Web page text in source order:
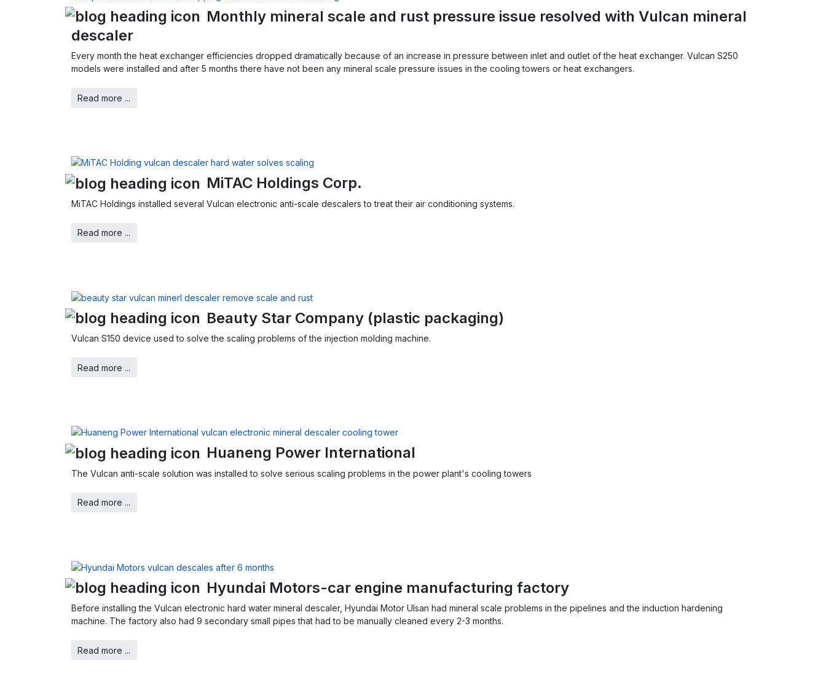
Monthly mineral scale and rust pressure issue resolved with Vulcan mineral
descaler
Every month the heat exchanger efficiencies dropped dramatically because of an increase in pressure between inlet and outlet of the heat exchanger. Vulcan S250
models were installed and after 5 months there have not been any mineral scale pressure issues in the cooling towers or heat exchangers.
Read more ...
MiTAC Holdings Corp.
MiTAC Holdings installed several Vulcan electronic anti-scale descalers to treat their air conditioning systems.
Read more ...
Beauty Star Company (plastic packaging)
Vulcan S150 device used to solve the scaling problems of the injection molding machine.
Read more ...
Huaneng Power International
The Vulcan anti-scale solution was installed to solve serious scaling problems in the power plant's cooling towers
Read more ...
Hyundai Motors-car engine manufacturing factory
Before installing the Vulcan electronic hard water mineral descaler, Hyundai Motor Ulsan had mineral scale problems in the pipelines and the induction hardening
machine. The factory also had 9 secondary small pipes that had to be manually cleaned every 2-3 months.
Read more ...